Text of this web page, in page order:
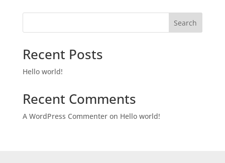
Search
Recent Posts
Hello world!
Recent Comments
A WordPress Commenteron Hello world!